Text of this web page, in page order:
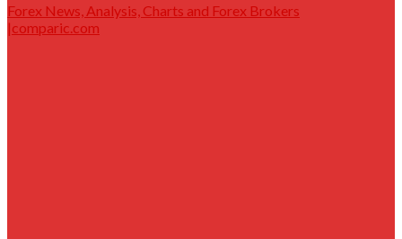
Forex News, Analysis, Charts and Forex Brokers
|comparic.com